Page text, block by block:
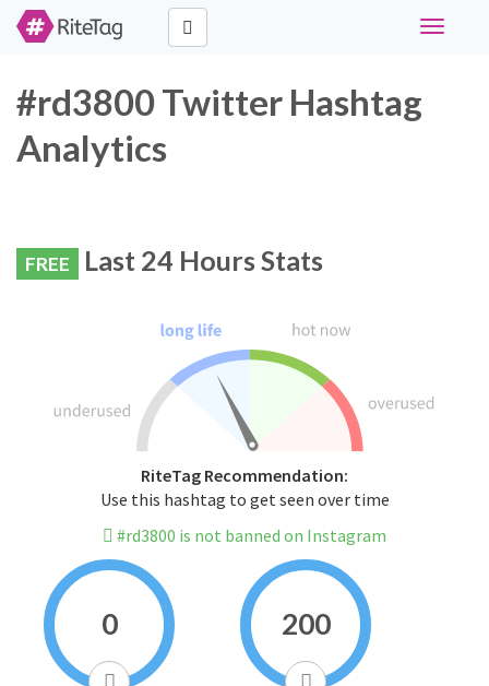
Toggle
#rd3800 Twitter Hashtag
Analytics
FREE Last 24 Hours Stats
RiteTag Recommendation:
Use this hashtag to get seen over time
#rd3800 is not banned on Instagram
0 200